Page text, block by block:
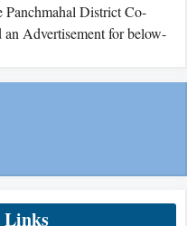
District Co-
Advertisement for below-